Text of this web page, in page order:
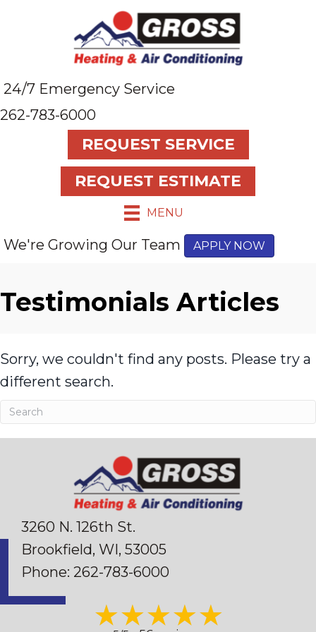
24/7 Emergency Service
262-783-6000
REQUEST SERVICE
REQUEST ESTIMATE
MENU
We're Growing Our Team APPLY NOW
Testimonials Articles
Sorry, we couldn't find any posts. Please try a
different search.
3260 N. 126th St.
Brookfield, WI, 53005
Phone: 262-783-6000